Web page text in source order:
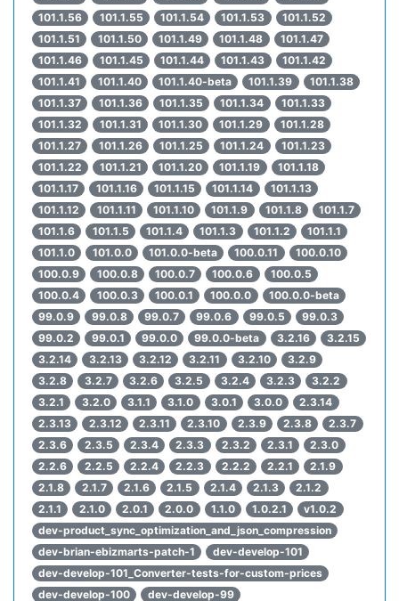
101.1.56
101.1.55 101.1.54 101.1.53
101.1.52
101.1.51
101.1.50 101.1.49 101.1.48
101.1.47
101.1.46
101.1.45 101.1.44 101.1.43
101.1.42
101.1.41
101.1.40 101.1.40-beta 101.1.39
101.1.38
101.1.37
101.1.36 101.1.35 101.1.34
101.1.33
101.1.32
101.1.31 101.1.30 101.1.29
101.1.28
101.1.27
101.1.26 101.1.25 101.1.24
101.1.23
101.1.22
101.1.21 101.1.20 101.1.19
101.1.18
101.1.17
101.1.16 101.1.15 101.1.14
101.1.13
101.1.12
101.1.11 101.1.10 101.1.9 101.1.8
101.1.7
101.1.6
101.1.5 101.1.4 101.1.3 101.1.2
101.1.1
101.1.0
101.0.0 101.0.0-beta 100.0.11
100.0.10
100.0.9
100.0.8 100.0.7 100.0.6
100.0.5
100.0.4
100.0.3 100.0.1 100.0.0
100.0.0-beta
99.0.9
99.0.8 99.0.7 99.0.6 99.0.5
99.0.3
99.0.2
99.0.1 99.0.0 99.0.0-beta 3.2.16
3.2.15
3.2.14
3.2.13 3.2.12 3.2.11 3.2.10
3.2.9
3.2.8
3.2.7 3.2.6 3.2.5 3.2.4 3.2.3
3.2.2
3.2.1
3.2.0 3.1.1 3.1.0 3.0.1 3.0.0
2.3.14
2.3.13
2.3.12 2.3.11 2.3.10 2.3.9 2.3.8
2.3.7
2.3.6
2.3.5 2.3.4 2.3.3 2.3.2 2.3.1
2.3.0
2.2.6
2.2.5 2.2.4 2.2.3 2.2.2 2.2.1
2.1.9
2.1.8
2.1.7 2.1.6 2.1.5 2.1.4 2.1.3
2.1.2
2.1.1
2.1.0 2.0.1 2.0.0 1.1.0 1.0.2.1
v1.0.2
dev-product_sync_optimization_and_json_compression
dev-brian-ebizmarts-patch-1
dev-develop-101
dev-develop-101_Converter-tests-for-custom-prices
dev-develop-100
dev-develop-99